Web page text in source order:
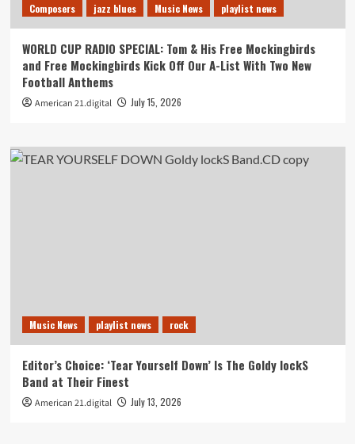
Composers jazz blues Music News playlist news
WORLD CUP RADIO SPECIAL: Tom & His Free Mockingbirds
and Free Mockingbirds Kick Off Our A-List With Two New
Football Anthems
American 21.digital July 15, 2026
Music News playlist news rock
Editor’s Choice: ‘Tear Yourself Down’ Is The Goldy lockS
Band at Their Finest
American 21.digital July 13, 2026